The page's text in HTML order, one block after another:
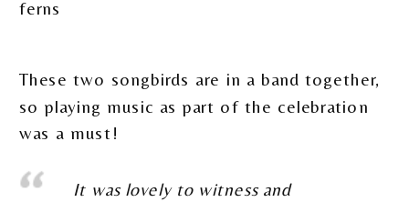
These two songbirds are in a band together,
so playing music as part of the celebration
was a must!
It was lovely to witness and